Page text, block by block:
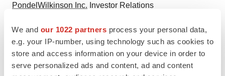
We and our 1022 partners process your personal data,
e.g. your IP-number, using technology such as cookies to
store and access information on your device in order to
serve personalized ads and content, ad and content
PondelWilkinson Inc. Investor Relations
Roger Pondel: (310) 279-5965; Laurie Berman: (310)
279-5962